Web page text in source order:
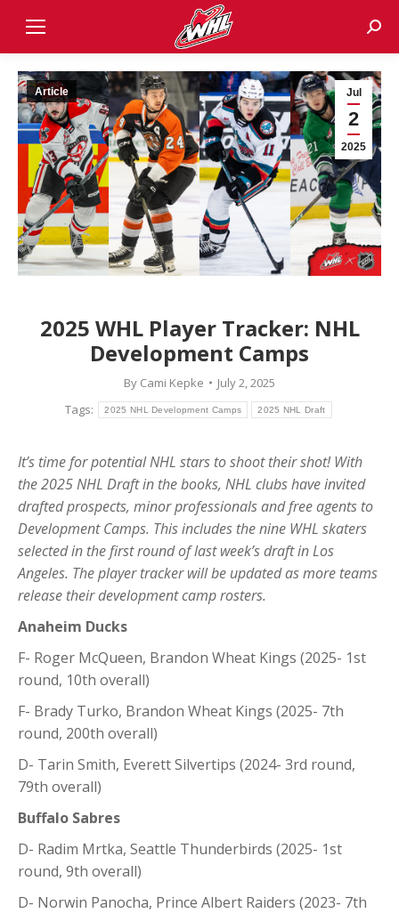
Jul
2
2025
Article
2025 WHL Player Tracker: NHL
Development Camps
By Cami Kepke
July 2, 2025
Tags:
2025 NHL Development Camps 2025 NHL Draft
It’s time for potential NHL stars to shoot their shot! With
the 2025 NHL Draft in the books, NHL clubs have invited
drafted prospects, minor professionals and free agents to
Development Camps. This includes the nine WHL skaters
selected in the first round of last week’s draft in Los
Angeles. The player tracker will be updated as more teams
release their development camp rosters.
Anaheim Ducks
F- Roger McQueen, Brandon Wheat Kings (2025- 1st
round, 10th overall)
F- Brady Turko, Brandon Wheat Kings (2025- 7th
round, 200th overall)
D- Tarin Smith, Everett Silvertips (2024- 3rd round,
79th overall)
Buffalo Sabres
D- Radim Mrtka, Seattle Thunderbirds (2025- 1st
round, 9th overall)
D- Norwin Panocha, Prince Albert Raiders (2023- 7th